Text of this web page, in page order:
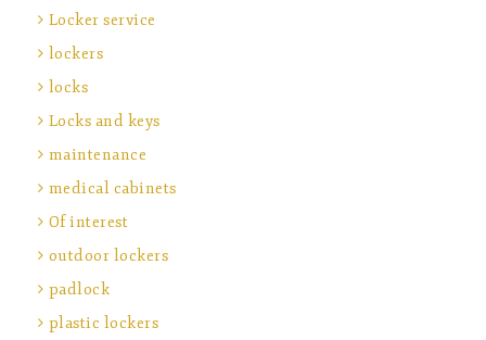
Locker service
lockers
locks
Locks and keys
maintenance
medical cabinets
Of interest
outdoor lockers
padlock
plastic lockers